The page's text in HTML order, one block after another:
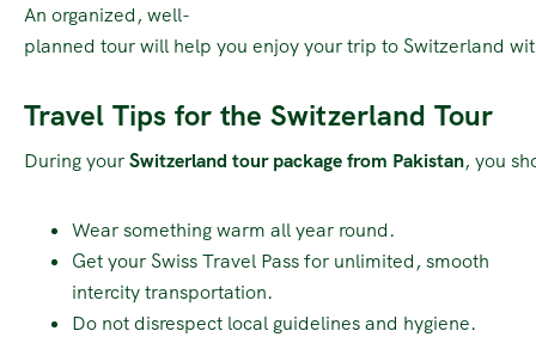
An organized, well-
planned tour will help you enjoy your trip to Switzerland
Travel Tips for the Switzerland Tour
During yourSwitzerland tour package from Pakistan, you
Wear something warm all year round.
Get your Swiss Travel Pass for unlimited, smooth
intercity transportation.
Do not disrespect local guidelines and hygiene.